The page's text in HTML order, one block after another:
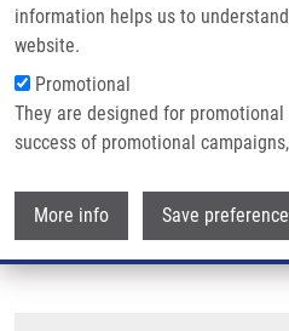
information helps us to
website.
Promotional
They are designed for
success of promotional
More info Save
Skupiny: